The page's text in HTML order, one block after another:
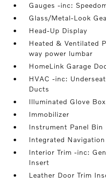
Gauges -inc:
Glass/Metal-Look
Head-Up Display
Heated & Ventilated
way power lumbar
HomeLink Garage
HVAC -inc:
Ducts
Illuminated Glove Box
Immobilizer
Instrument Panel Bin
Integrated
Interior Trim -inc:
Insert
Leather Door Trim